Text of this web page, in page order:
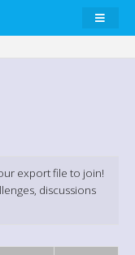
export file to join!
discussions